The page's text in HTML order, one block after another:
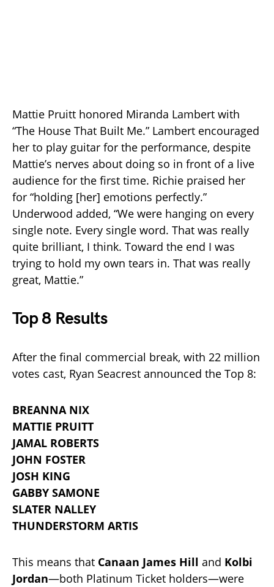
Mattie Pruitt honored Miranda Lambert with
“The House That Built Me.” Lambert encouraged
her to play guitar for the performance, despite
Mattie’s nerves about doing so in front of a live
audience for the first time. Richie praised her
for “holding [her] emotions perfectly.”
Underwood added, “We were hanging on every
single note. Every single word. That was really
quite brilliant, I think. Toward the end I was
trying to hold my own tears in. That was really
great, Mattie.”
Top 8 Results
After the final commercial break, with 22 million
votes cast, Ryan Seacrest announced the Top 8:
BREANNA NIX
MATTIE PRUITT
JAMAL ROBERTS
JOHN FOSTER
JOSH KING
GABBY SAMONE
SLATER NALLEY
THUNDERSTORM ARTIS
This means that Canaan James Hill and Kolbi
Jordan—both Platinum Ticket holders—were